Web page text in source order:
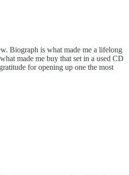
Biograph is what made me a lifelong
made me buy that set in a used CD
for opening up one the most